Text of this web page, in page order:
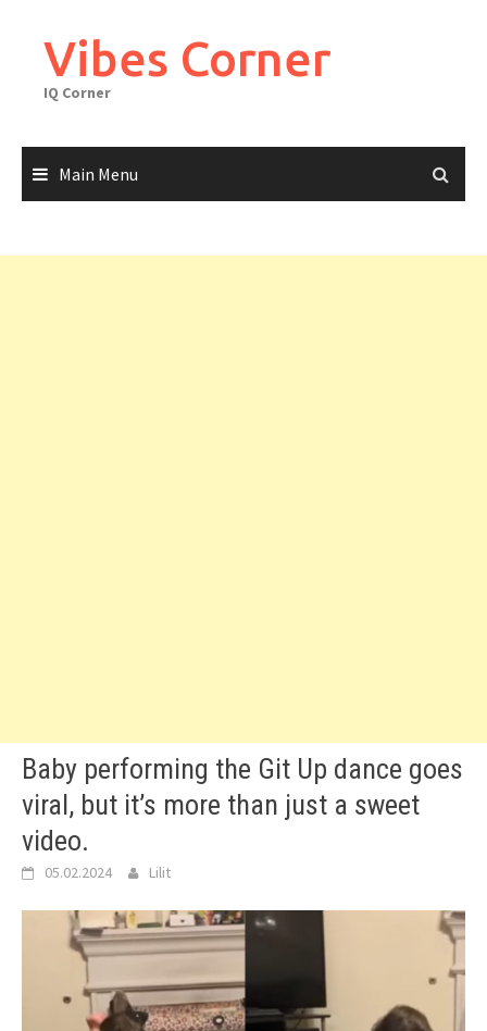
contentVibes Corner
IQ Corner
Main Menu
Baby performing the Git Up dance goes
viral, but it’s more than just a sweet
video.
05.02.2024 Lilit